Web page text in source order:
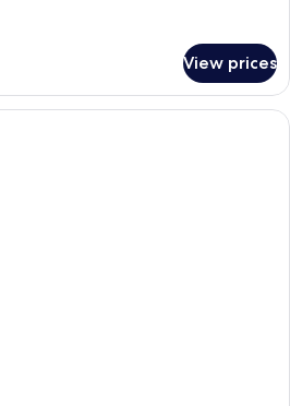
View prices